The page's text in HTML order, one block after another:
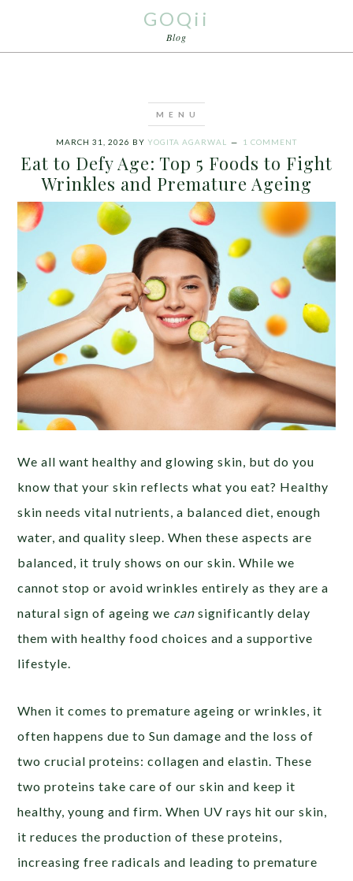
GOQii
Blog
MARCH 31, 2026 BY YOGITA AGARWAL 1 COMMENT
Eat to Defy Age: Top 5 Foods to Fight
Wrinkles and Premature Ageing
We all want healthy and glowing skin, but do you
know that your skin reflects what you eat? Healthy
skin needs vital nutrients, a balanced diet, enough
water, and quality sleep. When these aspects are
balanced, it truly shows on our skin. While we
cannot stop or avoid wrinkles entirely as they are a
natural sign of ageing we can significantly delay
them with healthy food choices and a supportive
lifestyle.
When it comes to premature ageing or wrinkles, it
often happens due to Sun damage and the loss of
two crucial proteins: collagen and elastin. These
two proteins take care of our skin and keep it
healthy, young and firm. When UV rays hit our skin,
it reduces the production of these proteins,
increasing free radicals and leading to premature